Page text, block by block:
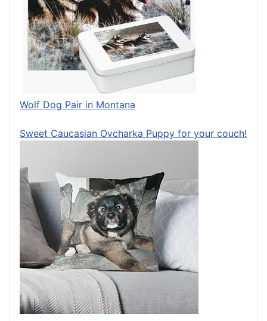
Wolf Dog Pair in Montana
Sweet Caucasian Ovcharka Puppy for your couch!